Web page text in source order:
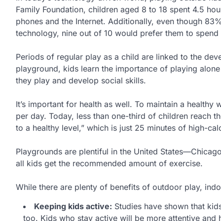
Family Foundation, children aged 8 to 18 spent 4.5
phones and the Internet. Additionally, even though
technology, nine out of 10 would prefer them to
Periods of regular play as a child are linked to the
playground, kids learn the importance of playing
they play and develop social skills.
It’s important for health as well. To maintain a
per day. Today, less than one-third of children reach
to a healthy level,” which is just 25 minutes of high-
Playgrounds are plentiful in the United
all kids get the recommended amount of exercise.
While there are plenty of benefits of outdoor play,
Keeping kids active: Studies have shown that
too. Kids who stay active will be more attentive